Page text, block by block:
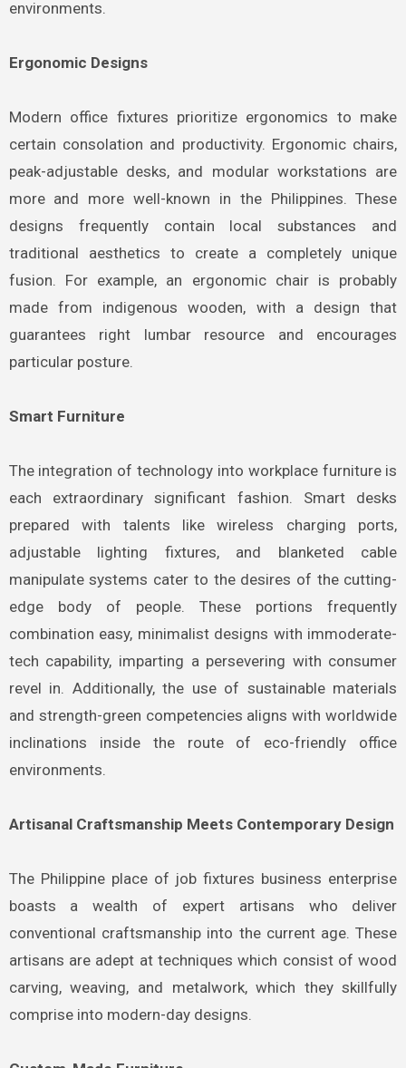
environments.
Ergonomic Designs
Modern office fixtures prioritize ergonomics to make
certain consolation and productivity. Ergonomic chairs,
peak-adjustable desks, and modular workstations are
more and more well-known in the Philippines. These
designs frequently contain local substances and
traditional aesthetics to create a completely unique
fusion. For example, an ergonomic chair is probably
made from indigenous wooden, with a design that
guarantees right lumbar resource and encourages
particular posture.
Smart Furniture
The integration of technology into workplace furniture is
each extraordinary significant fashion. Smart desks
prepared with talents like wireless charging ports,
adjustable lighting fixtures, and blanketed cable
manipulate systems cater to the desires of the cutting-
edge body of people. These portions frequently
combination easy, minimalist designs with immoderate-
tech capability, imparting a persevering with consumer
revel in. Additionally, the use of sustainable materials
and strength-green competencies aligns with worldwide
inclinations inside the route of eco-friendly office
environments.
Artisanal Craftsmanship Meets Contemporary Design
The Philippine place of job fixtures business enterprise
boasts a wealth of expert artisans who deliver
conventional craftsmanship into the current age. These
artisans are adept at techniques which consist of wood
carving, weaving, and metalwork, which they skillfully
comprise into modern-day designs.